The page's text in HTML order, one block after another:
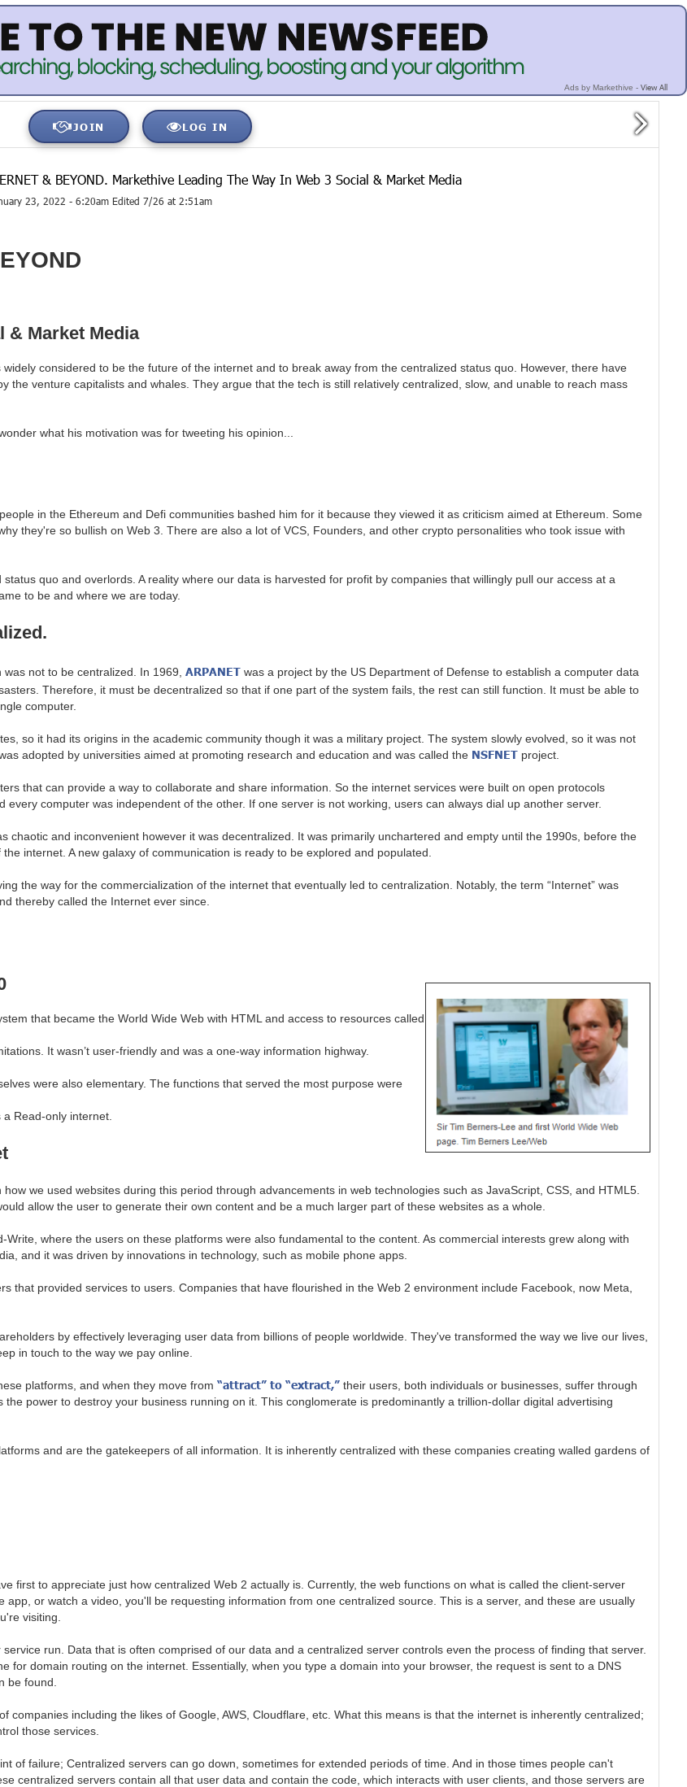
Ads by Markethive - View All
JOIN LOG IN
& BEYOND. Markethive Leading The Way In Web 3 Social & Market Media
23, 2022 - 6:20am Edited 7/26 at 2:51am
& Market Media
considered to be the future of the internet and to break away from the centralized status quo. However, there have
the venture capitalists and whales. They argue that the tech is still relatively centralized, slow, and unable to reach mass
what his motivation was for tweeting his opinion...
in the Ethereum and Defi communities bashed him for it because they viewed it as criticism aimed at Ethereum. Some
they're so bullish on Web 3. There are also a lot of VCS, Founders, and other crypto personalities who took issue with
quo and overlords. A reality where our data is harvested for profit by companies that willingly pull our access at a
to be and where we are today.
not to be centralized. In 1969, ARPANETwas a project by the US Department of Defense to establish a computer data
Therefore, it must be decentralized so that if one part of the system fails, the rest can still function. It must be able to
computer.
so it had its origins in the academic community though it was a military project. The system slowly evolved, so it was not
adopted by universities aimed at promoting research and education and was called the NSFNETproject.
that can provide a way to collaborate and share information. So the internet services were built on open protocols
computer was independent of the other. If one server is not working, users can always dial up another server.
chaotic and inconvenient however it was decentralized. It was primarily unchartered and empty until the 1990s, before the
internet. A new galaxy of communication is ready to be explored and populated.
the way for the commercialization of the internet that eventually led to centralization. Notably, the term “Internet” was
thereby called the Internet ever since.
that became the World Wide Web with HTML and access to resources called
It wasn’t user-friendly and was a one-way information highway.
were also elementary. The functions that served the most purpose were
Read-only internet.
we used websites during this period through advancements in web technologies such as JavaScript, CSS, and HTML5.
allow the user to generate their own content and be a much larger part of these websites as a whole.
where the users on these platforms were also fundamental to the content. As commercial interests grew along with
and it was driven by innovations in technology, such as mobile phone apps.
that provided services to users. Companies that have flourished in the Web 2 environment include Facebook, now Meta,
by effectively leveraging user data from billions of people worldwide. They've transformed the way we live our lives,
in touch to the way we pay online.
platforms, and when they move from “attract” to “extract,”their users, both individuals or businesses, suffer through
power to destroy your business running on it. This conglomerate is predominantly a trillion-dollar digital advertising
and are the gatekeepers of all information. It is inherently centralized with these companies creating walled gardens of
first to appreciate just how centralized Web 2 actually is. Currently, the web functions on what is called the client-server
or watch a video, you'll be requesting information from one centralized source. This is a server, and these are usually
visiting.
run. Data that is often comprised of our data and a centralized server controls even the process of finding that server.
for domain routing on the internet. Essentially, when you type a domain into your browser, the request is sent to a DNS
be found.
including the likes of Google, AWS, Cloudflare, etc. What this means is that the internet is inherently centralized;
those services.
of failure; Centralized servers can go down, sometimes for extended periods of time. And in those times people can't
centralized servers contain all that user data and contain the code, which interacts with user clients, and those servers are